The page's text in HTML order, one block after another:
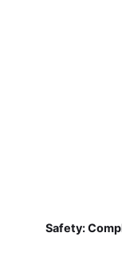
Safety: